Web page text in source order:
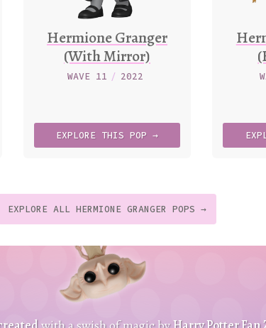
Hermione Granger
(With Mirror)
WAVE 11 / 2022
EXPLORE THIS POP →
EXPLORE ALL HERMIONE GRANGER POPS →
t